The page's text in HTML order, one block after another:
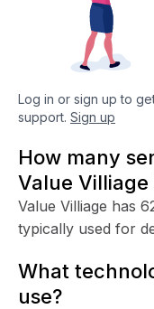
Log in or sign up to
support. Sign up
How many
Value Villiage
Value Villiage has
typically used for
What
use?